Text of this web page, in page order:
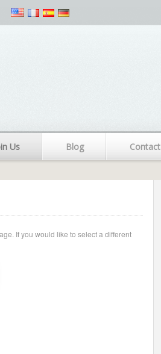
Us Blog Contact
If you would like to select a different